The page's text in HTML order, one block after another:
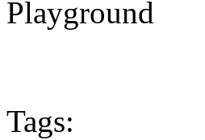
Tags: